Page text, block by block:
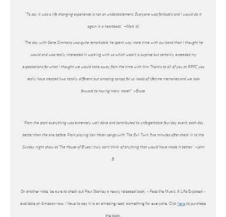
“To say it was a life changing experience is not an understatement. Everyone was fantastic and I would do it
again in a heartbeat.” –Mark W.
“The day with Gene Simmons was quite remarkable, he spent way more time with our band than I thought he
would and was really interested in working with us which wasn’t a surprise but certainly exceeded my
expectations for what I thought we would take away from the time with him. Thanks to all of you at RRFC, you
really have created two totally different but amazing camps for us, loads of lifetime memories and we look
forward to having many more!!” –Bruce
“From the start everything was extremely well done and contributed to unforgettable four day event, each day
better than the one before. From playing Van Halen songs with ‘The Evil Twin’ five minutes after check in to the
Sunday night show at The House of Blues I truly can’t think of anything that would have made it better.” –John
B.
On another note, be sure to check out Paul Stanley’s newly released book, « Face the Music: A Life Exposed »
available on Amazon now. I have to say it is an amazing read, something for everyone. Click here to purchase
the book.